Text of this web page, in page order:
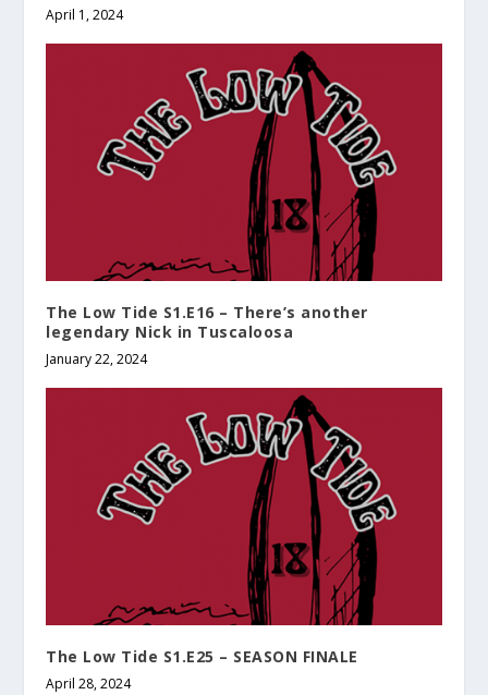
April 1, 2024
The Low Tide S1.E16 – There’s another
legendary Nick in Tuscaloosa
January 22, 2024
The Low Tide S1.E25 – SEASON FINALE
April 28, 2024